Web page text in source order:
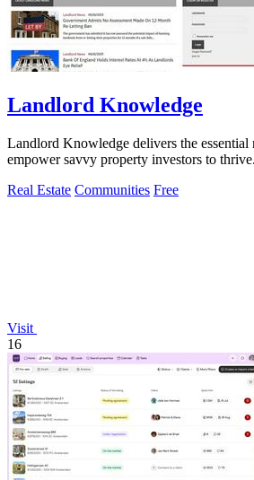
Landlord Knowledge
Landlord Knowledge delivers the essential
empower savvy property investors to thrive.
Real Estate Communities Free
Visit
16